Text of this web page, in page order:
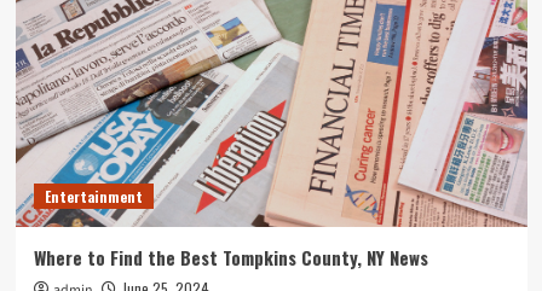
Entertainment
Where to Find the Best Tompkins County, NY News